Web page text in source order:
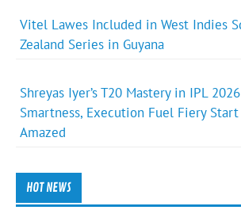
Vitel Lawes Included in West Indies
Zealand Series in Guyana
Shreyas Iyer’s T20 Mastery in IPL
Smartness, Execution Fuel Fiery
Amazed
HOT NEWS